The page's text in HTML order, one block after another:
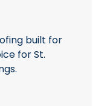
built for
for St.